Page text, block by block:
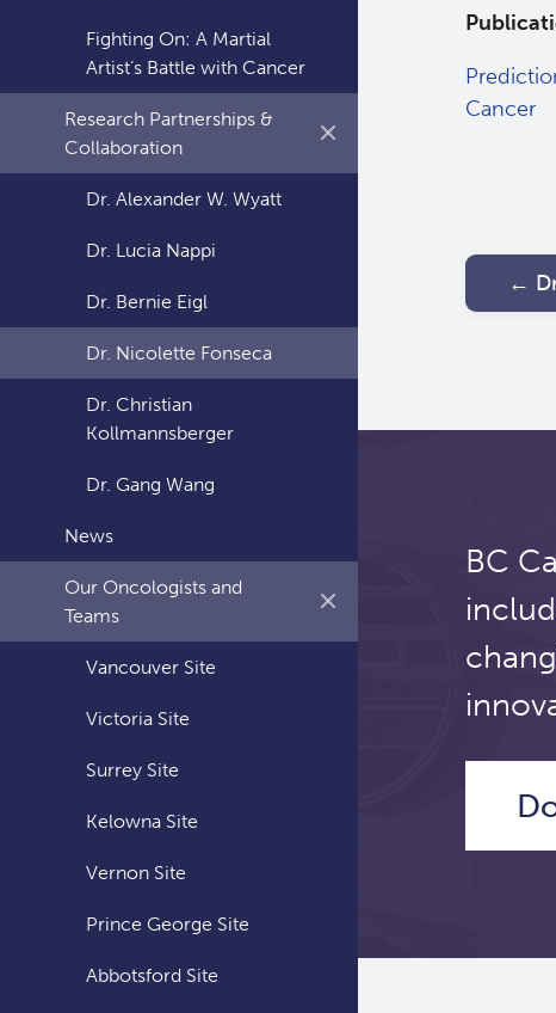
Cancer
←
BC
Fighting On: A Martial
Artist’s Battle with Cancer
Research Partnerships &
Collaboration
Dr. Alexander W. Wyatt
Dr. Lucia Nappi
Dr. Bernie Eigl
Dr. Nicolette Fonseca
Dr. Christian
Kollmannsberger
Dr. Gang Wang
News
Our Oncologists and
Teams
Vancouver Site
Victoria Site
Surrey Site
Kelowna Site
Vernon Site
Prince George Site
Abbotsford Site